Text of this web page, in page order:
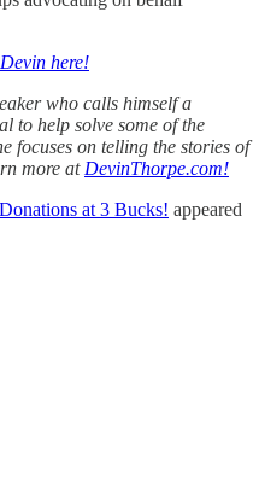
here!
who calls himself a
to help solve some of the
focuses on telling the stories of
more at DevinThorpe.com!
at 3 Bucks! appeared